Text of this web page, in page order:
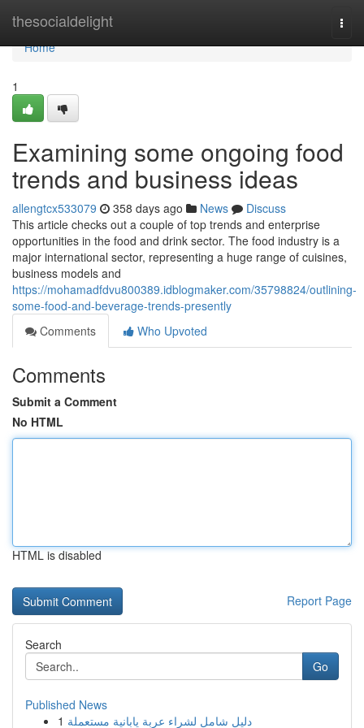
thesocialdelight
Home
Home
1
Examining some ongoing food
trends and business ideas
allengtcx533079 358 days ago News
Discuss
This article checks out a couple of top trends and enterprise
opportunities in the food and drink sector. The food industry is a
major international sector, representing a huge range of cuisines,
business models and
https://mohamadfdvu800389.idblogmaker.com/35798824/outlining-
some-food-and-beverage-trends-presently
Comments
Who Upvoted
Comments
Submit a Comment
No HTML
HTML is disabled
Report Page
Search
Go
Published News
1 دليل شامل لشراء عربة يابانية مستعملة